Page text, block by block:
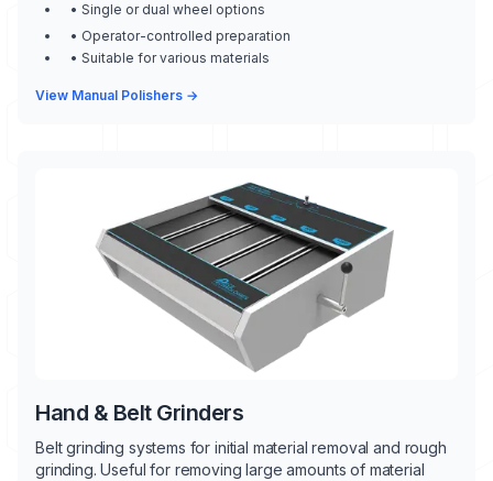
• Single or dual wheel options
• Operator-controlled preparation
• Suitable for various materials
View Manual Polishers →
Hand & Belt Grinders
Belt grinding systems for initial material removal and rough
grinding. Useful for removing large amounts of material